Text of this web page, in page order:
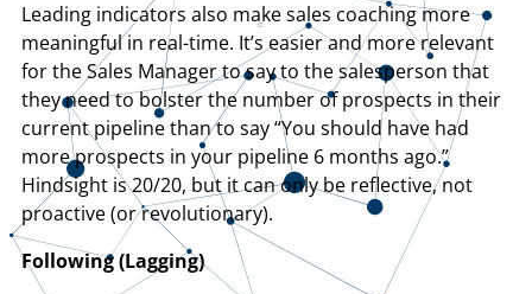
Leading indicators also make sales coaching more
meaningful in real-time. It’s easier and more relevant
for the Sales Manager to say to the salesperson that
they need to bolster the number of prospects in their
current pipeline than to say “You should have had
more prospects in your pipeline 6 months ago.”
Hindsight is 20/20, but it can only be reflective, not
proactive (or revolutionary).
Following (Lagging)